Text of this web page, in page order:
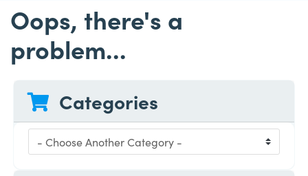
Oops, there's a
problem...
Categories